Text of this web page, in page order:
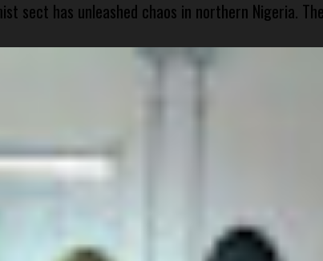
sect has unleashed chaos in northern Nigeria. The